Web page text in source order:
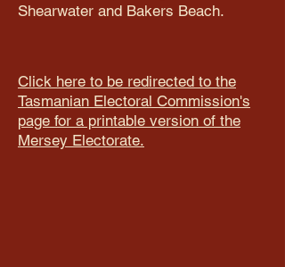
Shearwater and Bakers Beach.
Click here to be redirected to the
Tasmanian Electoral Commission's
page for a printable version of the
Mersey Electorate.